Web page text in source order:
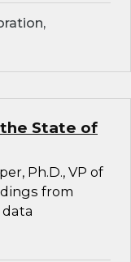
State of
Ph.D., VP of
from